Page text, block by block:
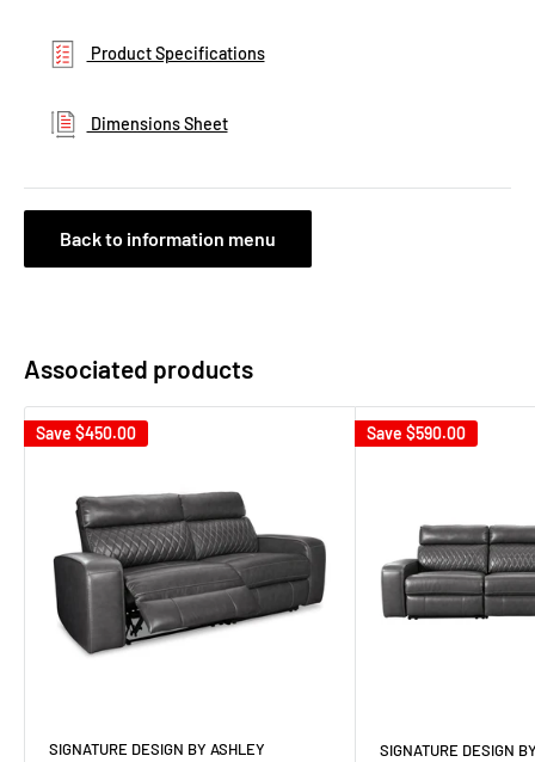
Product Specifications
Dimensions Sheet
Back to information menu
Associated products
Save $450.00
SIGNATURE DESIGN BY ASHLEY
Save $590.00
SIGNATURE DESIGN